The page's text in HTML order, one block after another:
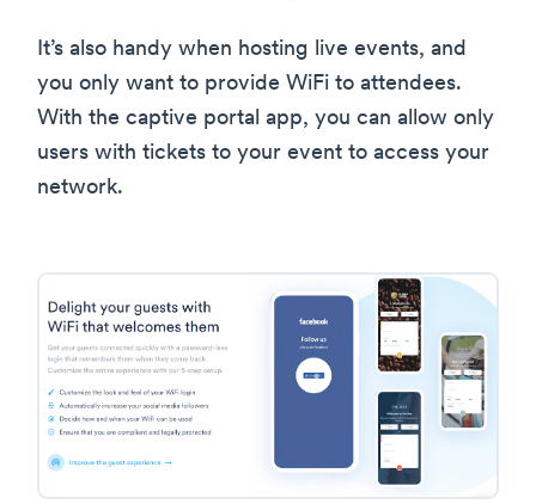
It’s also handy when hosting live events, and
you only want to provide WiFi to attendees.
With the captive portal app, you can allow only
users with tickets to your event to access your
network.